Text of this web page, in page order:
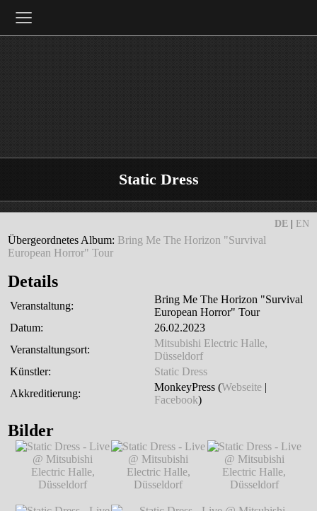
Static Dress
DE| EN
≡
Übergeordnetes Album: Bring Me The Horizon "Survival
European Horror" Tour
Details
Veranstaltung:
Bring Me The Horizon "Survival
European Horror" Tour
Datum:
26.02.2023
Veranstaltungsort:
Mitsubishi Electric Halle,
Düsseldorf
Künstler:
Static Dress
Akkreditierung:
MonkeyPress (Webseite |
Facebook)
Bilder